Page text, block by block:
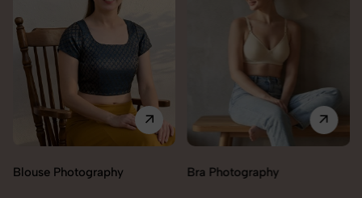
Bra Photography Jegging Photography